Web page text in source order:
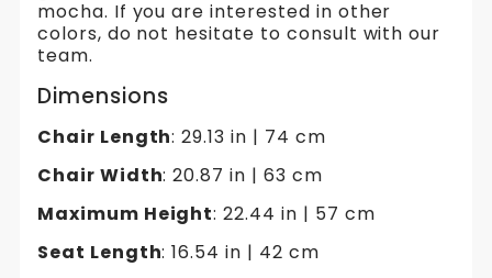
mocha. If you are interested in other
colors, do not hesitate to consult with our
team.
Dimensions
Chair Length: 29.13 in | 74 cm
Chair Width: 20.87 in | 63 cm
Maximum Height: 22.44 in | 57 cm
Seat Length: 16.54 in | 42 cm